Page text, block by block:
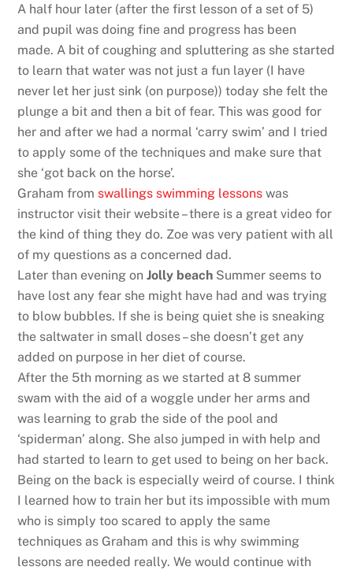
A half hour later (after the first lesson of a set of 5)
and pupil was doing fine and progress has been
made. A bit of coughing and spluttering as she started
to learn that water was not just a fun layer (I have
never let her just sink (on purpose)) today she felt the
plunge a bit and then a bit of fear. This was good for
her and after we had a normal ‘carry swim’ and I tried
to apply some of the techniques and make sure that
she ‘got back on the horse’.
Graham from swallings swimming lessons was
instructor visit their website – there is a great video for
the kind of thing they do. Zoe was very patient with all
of my questions as a concerned dad.
Later than evening onJolly beach Summer seems to
have lost any fear she might have had and was trying
to blow bubbles. If she is being quiet she is sneaking
the saltwater in small doses – she doesn’t get any
added on purpose in her diet of course.
After the 5th morning as we started at 8 summer
swam with the aid of a woggle under her arms and
was learning to grab the side of the pool and
‘spiderman’ along. She also jumped in with help and
had started to learn to get used to being on her back.
Being on the back is especially weird of course. I think
I learned how to train her but its impossible with mum
who is simply too scared to apply the same
techniques as Graham and this is why swimming
lessons are needed really. We would continue with